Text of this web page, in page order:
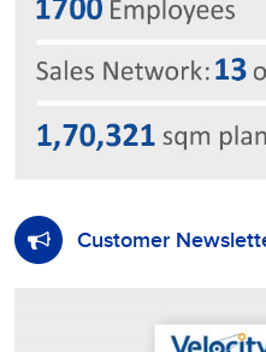
Customer